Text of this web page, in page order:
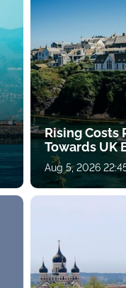
Rising Costs
Towards UK
Aug 5, 2026